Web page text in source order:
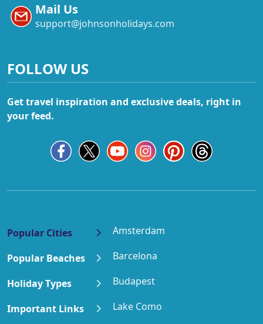
Mail Us
support@johnsonholidays.com
FOLLOW US
Get travel inspiration and exclusive deals, right in
your feed.
Popular Cities
Amsterdam
Barcelona
Budapest
Lake Como
Popular Beaches
Holiday Types
Important Links